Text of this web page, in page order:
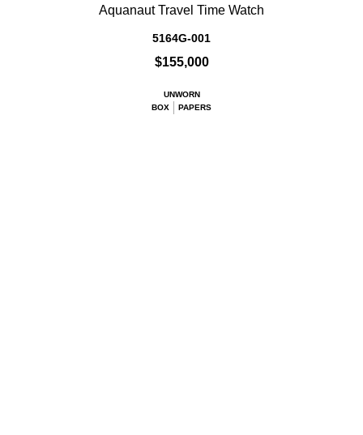
Aquanaut Travel Time Watch
5164G-001
$155,000
UNWORN
BOX
PAPERS